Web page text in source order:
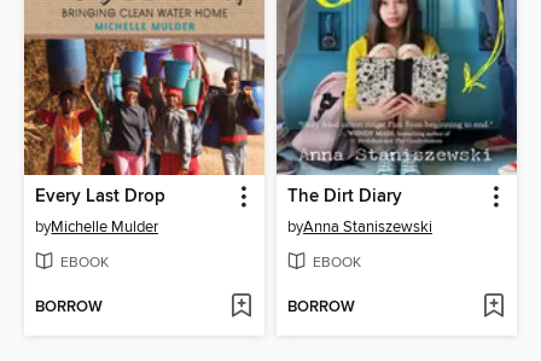
Every Last Drop
byMichelle Mulder
EBOOK
BORROW
The Dirt Diary
byAnna Staniszewski
EBOOK
BORROW